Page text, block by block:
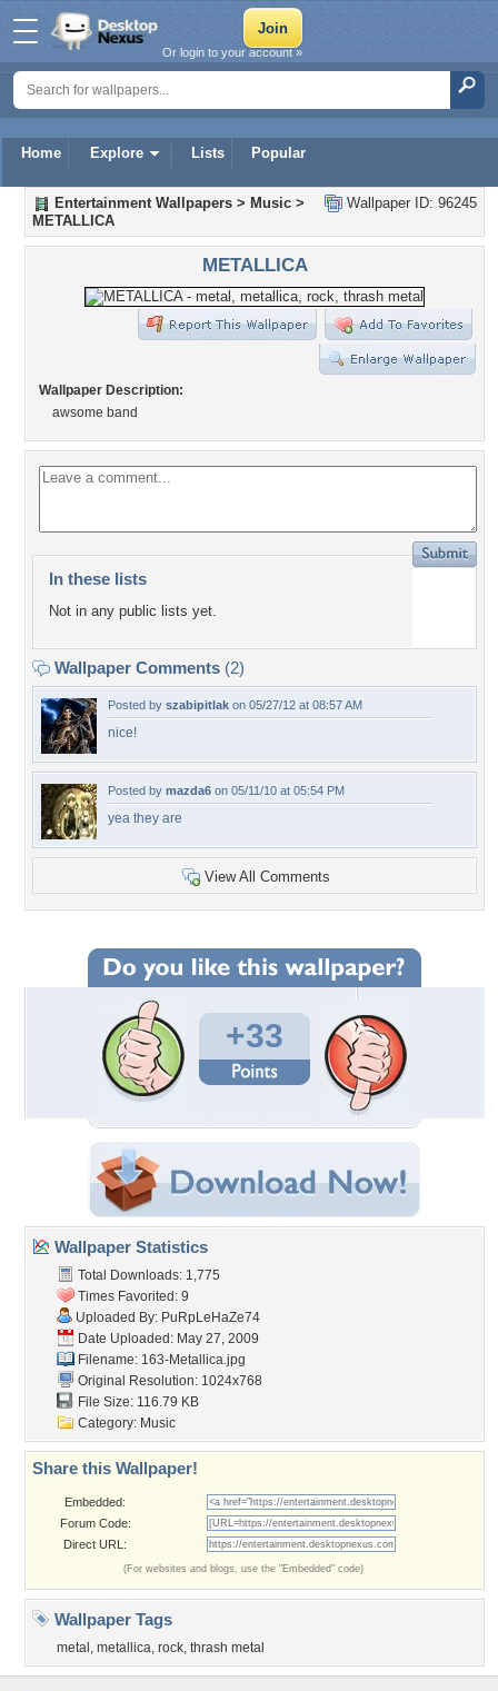
Home Explore Lists Popular
Or login to your account »
Wallpaper ID: 96245
Entertainment Wallpapers > Music >
METALLICA
METALLICA
Wallpaper Description:
awsome band
In these lists
Not in any public lists yet.
Wallpaper Comments (2)
Posted by szabipitlak on 05/27/12 at 08:57 AM
nice!
Posted by mazda6 on 05/11/10 at 05:54 PM
yea they are
View All Comments
+33
Wallpaper Statistics
Total Downloads: 1,775
Times Favorited: 9
Uploaded By: PuRpLeHaZe74
Date Uploaded: May 27, 2009
Filename: 163-Metallica.jpg
Original Resolution: 1024x768
File Size: 116.79 KB
Category: Music
Share this Wallpaper!
Embedded:
Forum Code:
Direct URL:
(For websites and blogs, use the "Embedded" code)
Wallpaper Tags
metal , metallica, rock, thrash metal